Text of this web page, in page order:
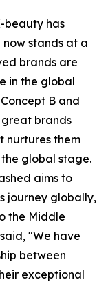
beauty has
stands at a
brands are
in the global
B and
great brands
nurtures them
global stage.
aims to
journey globally,
the Middle
"We have
between
exceptional